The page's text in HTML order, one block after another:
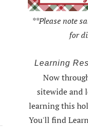
**Please note
for
Learning
Now
sitewide and
learning this
You'll find